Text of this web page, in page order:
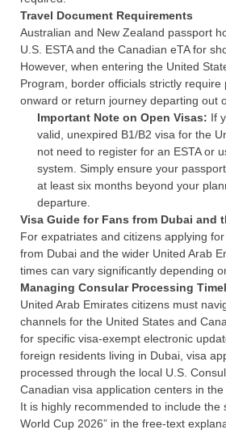
Travel Document Requirements
Australian and New Zealand passport
U.S. ESTA and the Canadian eTA for
However, when entering the United
Program, border officials strictly require
onward or return journey departing out
Important Note on Open Visas: If
valid, unexpired B1/B2 visa for the
not need to register for an ESTA or
system. Simply ensure your
at least six months beyond your
departure.
Visa Guide for Fans from Dubai and
For expatriates and citizens applying
from Dubai and the wider United Arab
times can vary significantly depending
Managing Consular Processing
United Arab Emirates citizens must
channels for the United States and
for specific visa-exempt electronic
foreign residents living in Dubai, visa
processed through the local U.S.
Canadian visa application centers in the
It is highly recommended to include the
World Cup 2026” in the free-text